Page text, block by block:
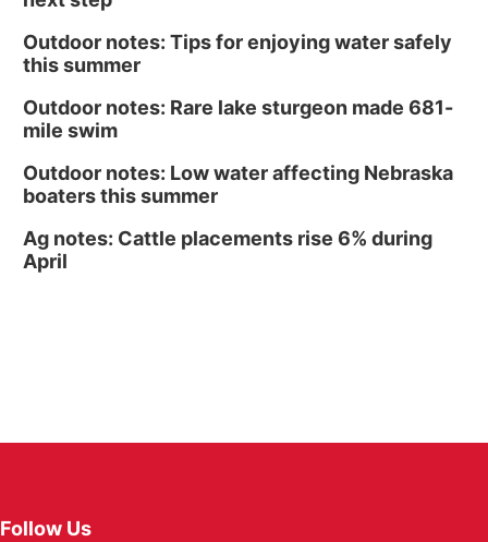
Outdoor notes: Tips for enjoying water safely
this summer
Outdoor notes: Rare lake sturgeon made 681-
mile swim
Outdoor notes: Low water affecting Nebraska
boaters this summer
Ag notes: Cattle placements rise 6% during
April
Follow Us